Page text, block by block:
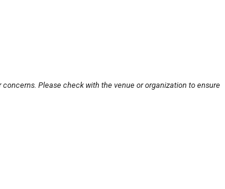
Please check with the venue or organization to ensure